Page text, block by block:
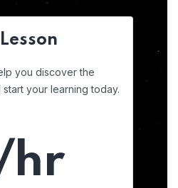
you discover the
start your learning today.
hr